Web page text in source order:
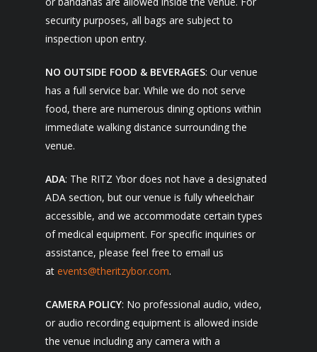
security purposes, all bags are subject to
inspection upon entry.
NO OUTSIDE FOOD & BEVERAGES: Our venue
has a full service bar. While we do not serve
food, there are numerous dining options within
immediate walking distance surrounding the
venue.
ADA: The RITZ Ybor does not have a designated
ADA section, but our venue is fully wheelchair
accessible, and we accommodate certain types
of medical equipment. For specific inquiries or
assistance, please feel free to email us
at events@theritzybor.com.
CAMERA POLICY: No professional audio, video,
or audio recording equipment is allowed inside
the venue including any camera with a